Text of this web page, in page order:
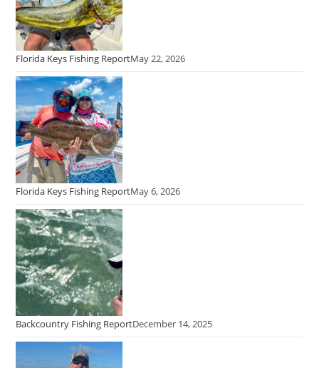
Florida Keys Fishing ReportMay 22, 2026
Florida Keys Fishing ReportMay 6, 2026
Backcountry Fishing ReportDecember 14, 2025